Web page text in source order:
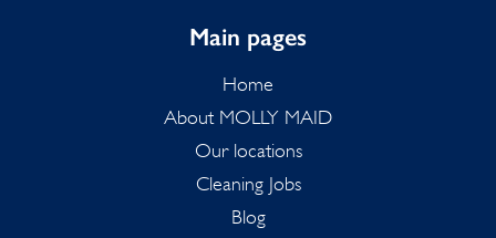
Main pages
Home
About MOLLY MAID
Our locations
Cleaning Jobs
Blog